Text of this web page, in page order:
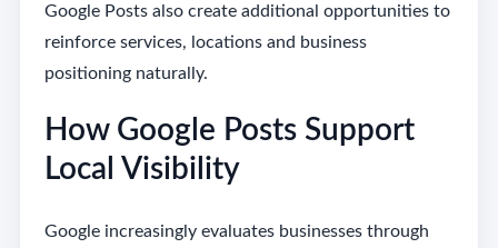
Google Posts also create additional opportunities to
reinforce services, locations and business
positioning naturally.
How Google Posts Support
Local Visibility
Google increasingly evaluates businesses through